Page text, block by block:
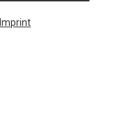
Imprint